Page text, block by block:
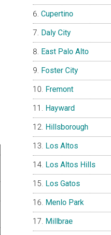
Cupertino
Daly City
East Palo Alto
Foster City
Fremont
Hayward
Hillsborough
Los Altos
Los Altos Hills
Los Gatos
Menlo Park
Millbrae